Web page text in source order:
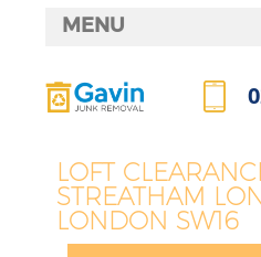
LOFT
STREATHAM
LONDON SW16
MENU